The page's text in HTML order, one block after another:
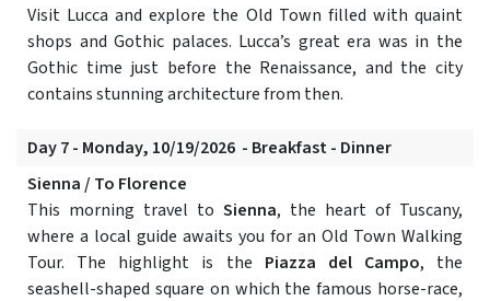
Visit Lucca and explore the Old Town filled with quaint
shops and Gothic palaces. Lucca’s great era was in the
Gothic time just before the Renaissance, and the city
contains stunning architecture from then.
Day 7 - Monday, 10/19/2026 - Breakfast - Dinner
Sienna / To Florence
This morning travel to Sienna, the heart of Tuscany,
where a local guide awaits you for an Old Town Walking
Tour. The highlight is the Piazza del Campo, the
seashell-shaped square on which the famous horse-race,